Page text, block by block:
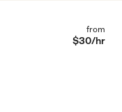
from
$30/hr